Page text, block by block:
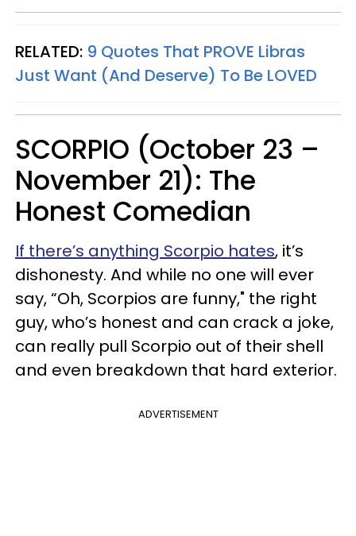
RELATED: 9 Quotes That PROVE Libras
Just Want (And Deserve) To Be LOVED
SCORPIO (October 23 –
November 21): The
Honest Comedian
If there’s anything Scorpio hates, it’s
dishonesty. And while no one will ever
say, “Oh, Scorpios are funny," the right
guy, who’s honest and can crack a joke,
can really pull Scorpio out of their shell
and even breakdown that hard exterior.
ADVERTISEMENT